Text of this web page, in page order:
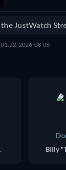
JustWatch
01:22, 2026-08-06